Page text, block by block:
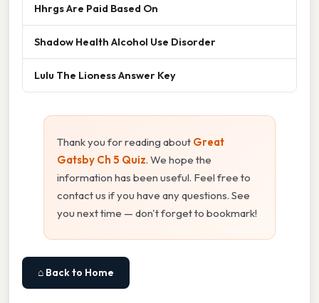
Hhrgs Are Paid Based On
Shadow Health Alcohol Use Disorder
Lulu The Lioness Answer Key
Thank you for reading about Great
Gatsby Ch 5 Quiz. We hope the
information has been useful. Feel free to
contact us if you have any questions. See
you next time — don't forget to bookmark!
⌂ Back to Home